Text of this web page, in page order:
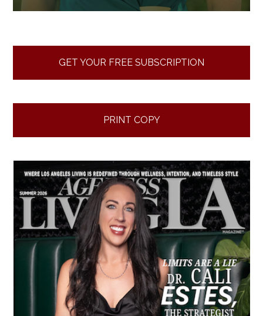
GET YOUR FREE SUBSCRIPTION
PRINT COPY